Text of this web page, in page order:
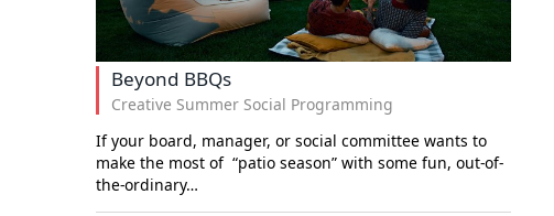
Beyond BBQs
Creative Summer Social Programming
If your board, manager, or social committee wants to
make the most of “patio season” with some fun, out-of-
the-ordinary…